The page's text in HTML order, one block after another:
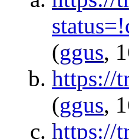
(ggus,
https://
(ggus,
https://